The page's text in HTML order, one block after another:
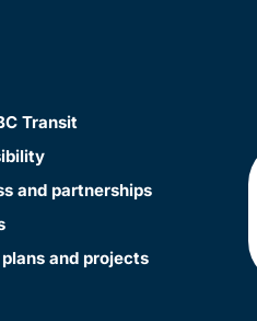
Transit
and partnerships
and projects